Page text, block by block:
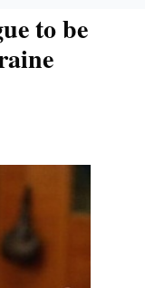
to be